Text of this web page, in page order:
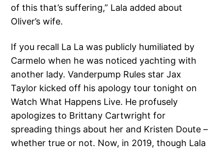
of this that’s suffering,” Lala added about
Oliver’s wife.
If you recall La La was publicly humiliated by
Carmelo when he was noticed yachting with
another lady. Vanderpump Rules star Jax
Taylor kicked off his apology tour tonight on
Watch What Happens Live. He profusely
apologizes to Brittany Cartwright for
spreading things about her and Kristen Doute –
whether true or not. Now, in 2019, though Lala